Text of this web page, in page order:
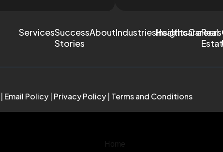
ServicesSuccess
Stories
AboutIndustriesInsightsCareers
HealthcareReal
Email Policy Privacy Policy Terms and Conditions
Home